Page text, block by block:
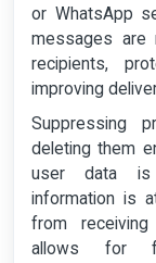
or WhatsApp
messages are
recipients,
improving
Suppressing
deleting them
user data is
information is
from
allows for